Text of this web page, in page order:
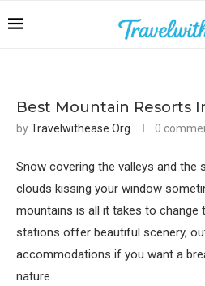
Best Mountain Resorts
byTravelwithease.org 0
Snow covering the valleys and the
clouds kissing your window
mountains is all it takes to change
stations offer beautiful scenery,
accommodations if you want a
nature.